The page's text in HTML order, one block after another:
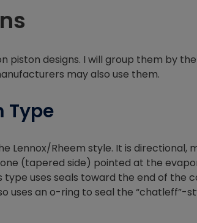
piston designs. I will group them by
may also use them.
Type
Lennox/Rheem style. It is directional,
(tapered side) pointed at the
type uses seals toward the end of the
uses an o-ring to seal the “chatleff”-